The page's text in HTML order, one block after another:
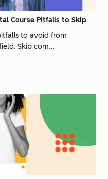
Course Pitfalls to Skip
to avoid from
Skip com...